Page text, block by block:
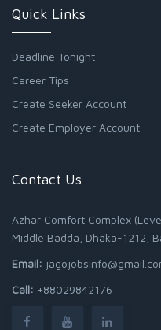
Quick Links
Deadline Tonight
Career Tips
Create Seeker Account
Create Employer Account
Contact Us
Azhar Comfort Complex
Middle Badda, Dhaka-1212,
Email:
Call: +88029842176